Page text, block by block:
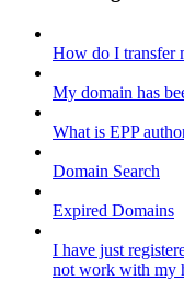
How do I transfer
My domain has
What is EPP
Domain Search
Expired Domains
I have just
not work with my